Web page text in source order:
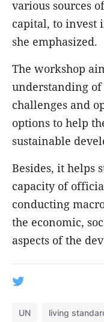
various sources
capital, to invest
she emphasized.
The workshop
understanding
challenges and
options to help
sustainable
Besides, it helps
capacity of
conducting
the economic,
aspects of the
UN living